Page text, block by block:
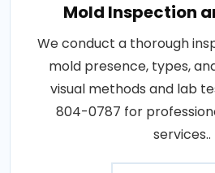
Mold Inspection
We conduct a thorough
mold presence, types,
visual methods and lab
804-0787 for
services..